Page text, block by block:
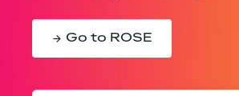
Go to ROSE